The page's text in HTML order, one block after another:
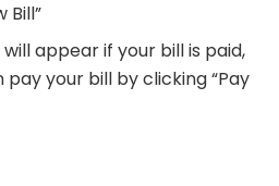
Bill”
appear if your bill is paid,
your bill by clicking “Pay